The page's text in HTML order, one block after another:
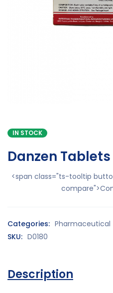
IN STOCK
Danzen Tablets
<span class="ts-tooltip
Categories: Pharmaceutical
SKU: D0180
Description